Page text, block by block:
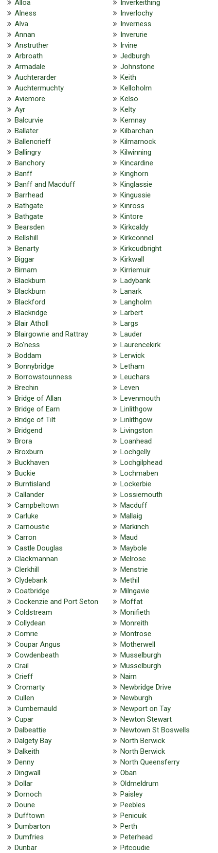
Alloa
Alness
Alva
Annan
Anstruther
Arbroath
Armadale
Auchterarder
Auchtermuchty
Aviemore
Ayr
Balcurvie
Ballater
Ballencrieff
Ballingry
Banchory
Banff
Banff and Macduff
Barrhead
Bathgate
Bathgate
Bearsden
Bellshill
Benarty
Biggar
Birnam
Blackburn
Blackburn
Blackford
Blackridge
Blair Atholl
Blairgowrie and Rattray
Bo'ness
Boddam
Bonnybridge
Borrowstounness
Brechin
Bridge of Allan
Bridge of Earn
Bridge of Tilt
Bridgend
Brora
Broxburn
Buckhaven
Buckie
Burntisland
Callander
Campbeltown
Carluke
Carnoustie
Carron
Castle Douglas
Clackmannan
Clerkhill
Clydebank
Coatbridge
Cockenzie and Port Seton
Coldstream
Collydean
Comrie
Coupar Angus
Cowdenbeath
Crail
Crieff
Cromarty
Cullen
Cumbernauld
Cupar
Dalbeattie
Dalgety Bay
Dalkeith
Denny
Dingwall
Dollar
Dornoch
Doune
Dufftown
Dumbarton
Dumfries
Dunbar
Inverkeithing
Inverlochy
Inverness
Inverurie
Irvine
Jedburgh
Johnstone
Keith
Kelloholm
Kelso
Kelty
Kemnay
Kilbarchan
Kilmarnock
Kilwinning
Kincardine
Kinghorn
Kinglassie
Kingussie
Kinross
Kintore
Kirkcaldy
Kirkconnel
Kirkcudbright
Kirkwall
Kirriemuir
Ladybank
Lanark
Langholm
Larbert
Largs
Lauder
Laurencekirk
Lerwick
Letham
Leuchars
Leven
Levenmouth
Linlithgow
Linlithgow
Livingston
Loanhead
Lochgelly
Lochgilphead
Lochmaben
Lockerbie
Lossiemouth
Macduff
Mallaig
Markinch
Maud
Maybole
Melrose
Menstrie
Methil
Milngavie
Moffat
Monifieth
Monreith
Montrose
Motherwell
Musselburgh
Musselburgh
Nairn
Newbridge Drive
Newburgh
Newport on Tay
Newton Stewart
Newtown St Boswells
North Berwick
North Berwick
North Queensferry
Oban
Oldmeldrum
Paisley
Peebles
Penicuik
Perth
Peterhead
Pitcoudie